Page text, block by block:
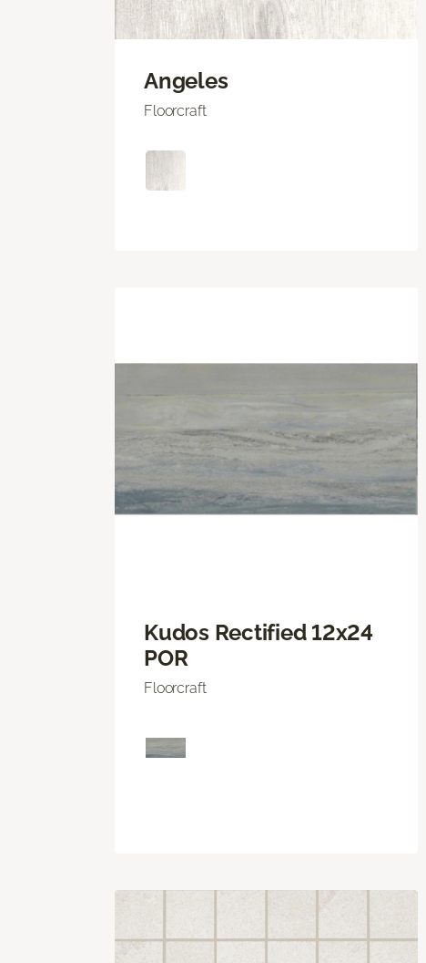
Angeles
Floorcraft
Kudos Rectified 12x24
POR
Floorcraft